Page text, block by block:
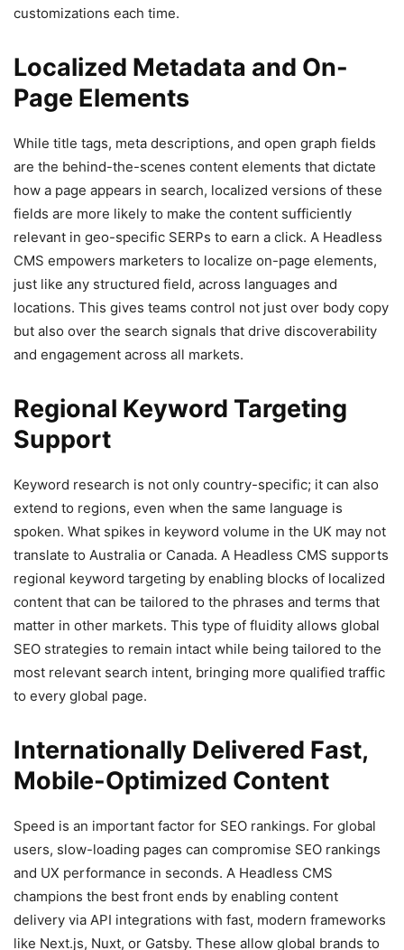
customizations each time.
Localized Metadata and On-
Page Elements
While title tags, meta descriptions, and open graph fields
are the behind-the-scenes content elements that dictate
how a page appears in search, localized versions of these
fields are more likely to make the content sufficiently
relevant in geo-specific SERPs to earn a click. A Headless
CMS empowers marketers to localize on-page elements,
just like any structured field, across languages and
locations. This gives teams control not just over body copy
but also over the search signals that drive discoverability
and engagement across all markets.
Regional Keyword Targeting
Support
Keyword research is not only country-specific; it can also
extend to regions, even when the same language is
spoken. What spikes in keyword volume in the UK may not
translate to Australia or Canada. A Headless CMS supports
regional keyword targeting by enabling blocks of localized
content that can be tailored to the phrases and terms that
matter in other markets. This type of fluidity allows global
SEO strategies to remain intact while being tailored to the
most relevant search intent, bringing more qualified traffic
to every global page.
Internationally Delivered Fast,
Mobile-Optimized Content
Speed is an important factor for SEO rankings. For global
users, slow-loading pages can compromise SEO rankings
and UX performance in seconds. A Headless CMS
champions the best front ends by enabling content
delivery via API integrations with fast, modern frameworks
like Next.js, Nuxt, or Gatsby. These allow global brands to